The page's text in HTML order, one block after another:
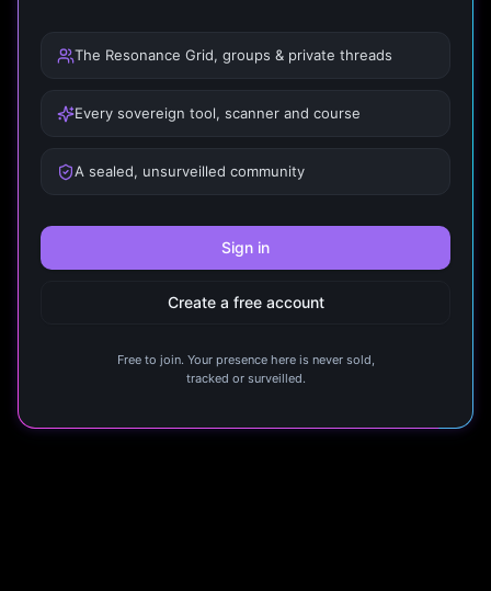
The Resonance Grid, groups & private threads
Every sovereign tool, scanner and course
A sealed, unsurveilled community
Sign in
Create a free account
Free to join. Your presence here is never sold,
tracked or surveilled.